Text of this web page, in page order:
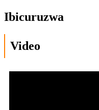
Ibicuruzwa
Video